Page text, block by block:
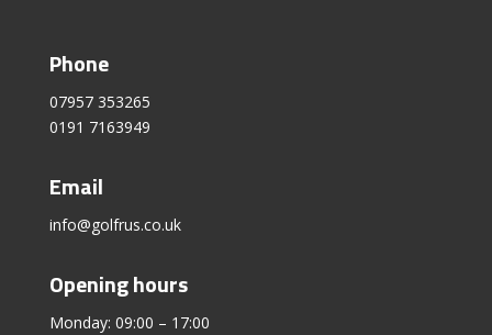
Phone
07957 353265
0191 7163949
Email
info@golfrus.co.uk
Opening hours
Monday: 09:00 – 17:00